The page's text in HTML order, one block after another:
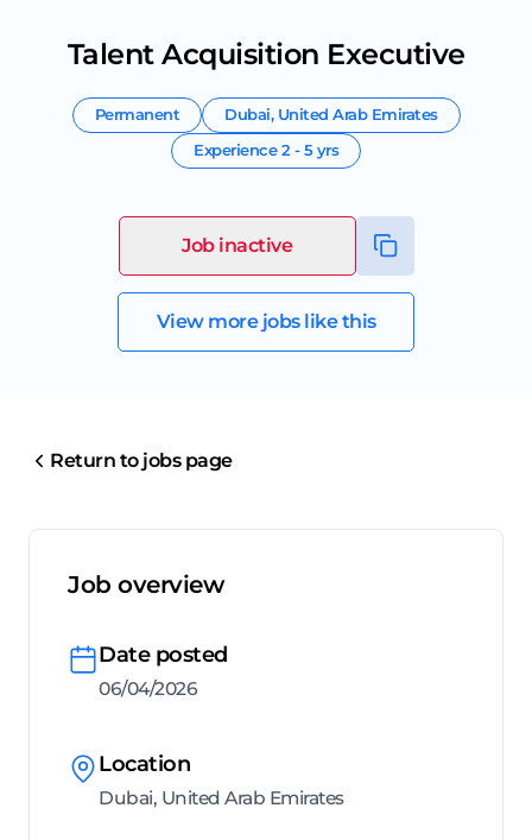
Talent Acquisition Executive
Permanent Dubai, United Arab Emirates
Experience2 - 5 yrs
Job inactive
View more jobs like this
Return to jobs page
Job overview
Date posted
06/04/2026
Location
Dubai, United Arab Emirates